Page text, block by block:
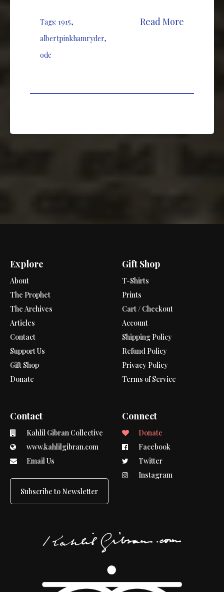
Tags: 1915,
albertpinkhamryder,
ode
Read More
Explore
About
The Prophet
The Archives
Articles
Contact
Support Us
Gift Shop
Donate
Gift Shop
T-Shirts
Prints
Cart / Checkout
Account
Shipping Policy
Refund Policy
Privacy Policy
Terms of Service
Contact
Kahlil Gibran Collective
www.kahlilgibran.com
Email Us
Subscribe to Newsletter
Connect
Donate
Facebook
Twitter
Instagram